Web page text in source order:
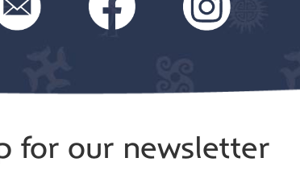
for our newsletter